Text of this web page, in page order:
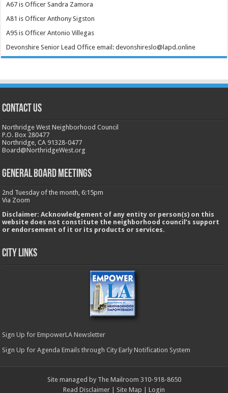
A67 is Officer Sandra Zamora
A81 is Officer Anthony Sigston
A95 is Officer Antonio Villegas
Devonshire Senior Lead Office email: devonshireslo@lapd.online
CONTACT US
Northridge West Neighborhood Council
P.O. Box 280477
Northridge, CA 91328-0477
Board@NorthridgeWest.org
GENERAL BOARD MEETINGS
2nd Tuesday of the month, 6:15pm
Via Zoom
Disclaimer: Acknowledgement of any entity or person(s) on this
website does not constitute the neighborhood council’s support
or endorsement of it or its products or services.
City Links
Sign Up for EmpowerLA Newsletter
Sign Up for Agenda Emails through City Early Notification System
Site managed by The Mailroom 310-918-8650
Read Disclaimer
Site Map Login